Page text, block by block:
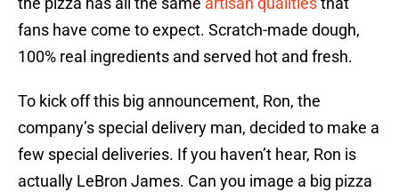
fans have come to expect. Scratch-made dough,
100% real ingredients and served hot and fresh.
To kick off this big announcement, Ron, the
company’s special delivery man, decided to make a
few special deliveries. If you haven’t hear, Ron is
actually LeBron James. Can you image a big pizza